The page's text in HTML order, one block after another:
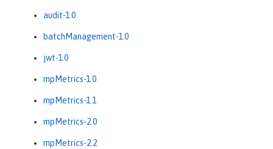
audit-1.0
batchManagement-1.0
jwt-1.0
mpMetrics-1.0
mpMetrics-1.1
mpMetrics-2.0
mpMetrics-2.2